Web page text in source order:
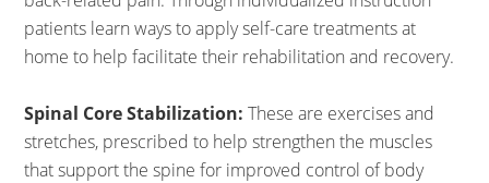
patients learn ways to apply self-care treatments at
home to help facilitate their rehabilitation and recovery.
Spinal Core Stabilization:These are exercises and
stretches, prescribed to help strengthen the muscles
that support the spine for improved control of body